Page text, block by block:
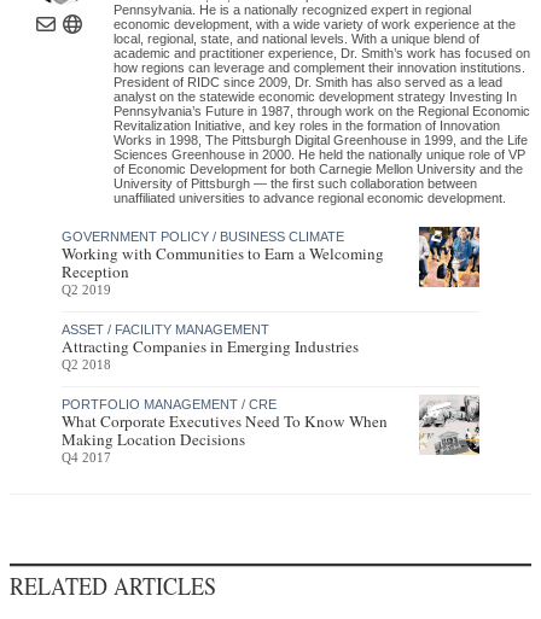
Pennsylvania. He is a nationally recognized expert in regional
economic development, with a wide variety of work experience at the
local, regional, state, and national levels. With a unique blend of
academic and practitioner experience, Dr. Smith’s work has focused on
how regions can leverage and complement their innovation institutions.
President of RIDC since 2009, Dr. Smith has also served as a lead
analyst on the statewide economic development strategy Investing In
Pennsylvania’s Future in 1987, through work on the Regional Economic
Revitalization Initiative, and key roles in the formation of Innovation
Works in 1998, The Pittsburgh Digital Greenhouse in 1999, and the Life
Sciences Greenhouse in 2000. He held the nationally unique role of VP
of Economic Development for both Carnegie Mellon University and the
University of Pittsburgh — the first such collaboration between
unaffiliated universities to advance regional economic development.
GOVERNMENT POLICY / BUSINESS CLIMATE
Working with Communities to Earn a Welcoming
Reception
Q2 2019
ASSET / FACILITY MANAGEMENT
Attracting Companies in Emerging Industries
Q2 2018
PORTFOLIO MANAGEMENT / CRE
What Corporate Executives Need To Know When
Making Location Decisions
Q4 2017
RELATED ARTICLES